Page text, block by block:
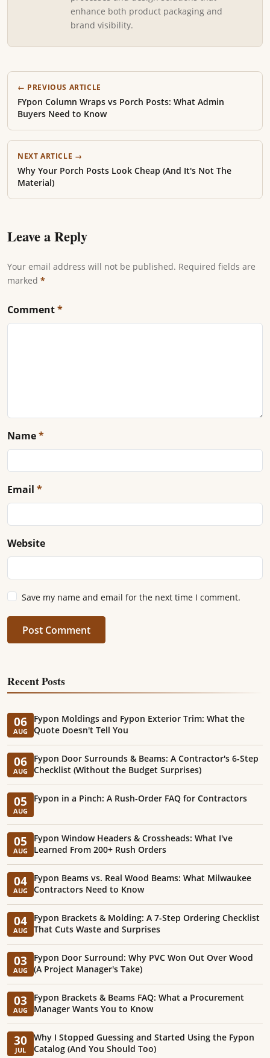
enhance both product packaging and
brand visibility.
← PREVIOUS ARTICLE
FYpon Column Wraps vs Porch Posts: What Admin
Buyers Need to Know
NEXT ARTICLE →
Why Your Porch Posts Look Cheap (And It's Not The
Material)
Leave a Reply
Your email address will not be published. Required fields are
marked *
Comment*
Name*
Email *
Website
Save my name and email for the next time I comment.
Post Comment
Recent Posts
06
AUG
Fypon Moldings and Fypon Exterior Trim: What the
Quote Doesn't Tell You
06
AUG
Fypon Door Surrounds & Beams: A Contractor's 6-Step
Checklist (Without the Budget Surprises)
05
AUG
Fypon in a Pinch: A Rush-Order FAQ for Contractors
05
AUG
Fypon Window Headers & Crossheads: What I've
Learned From 200+ Rush Orders
04
AUG
Fypon Beams vs. Real Wood Beams: What Milwaukee
Contractors Need to Know
04
AUG
Fypon Brackets & Molding: A 7-Step Ordering Checklist
That Cuts Waste and Surprises
03
AUG
Fypon Door Surround: Why PVC Won Out Over Wood
(A Project Manager's Take)
03
AUG
Fypon Brackets & Beams FAQ: What a Procurement
Manager Wants You to Know
30
JUL
Why I Stopped Guessing and Started Using the Fypon
Catalog (And You Should Too)